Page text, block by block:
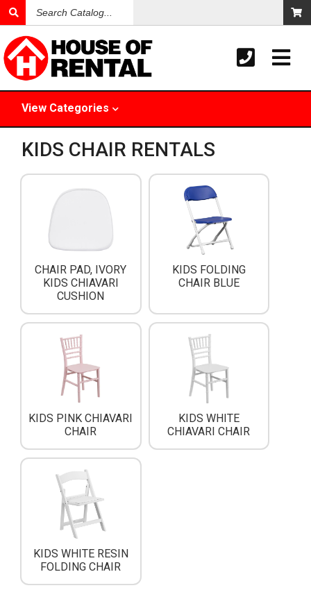
Catalog
View Categories
KIDS CHAIR RENTALS
CHAIR PAD, IVORY
KIDS CHIAVARI
CUSHION
KIDS FOLDING
CHAIR BLUE
KIDS PINK CHIAVARI
CHAIR
KIDS WHITE
CHIAVARI CHAIR
KIDS WHITE RESIN
FOLDING CHAIR